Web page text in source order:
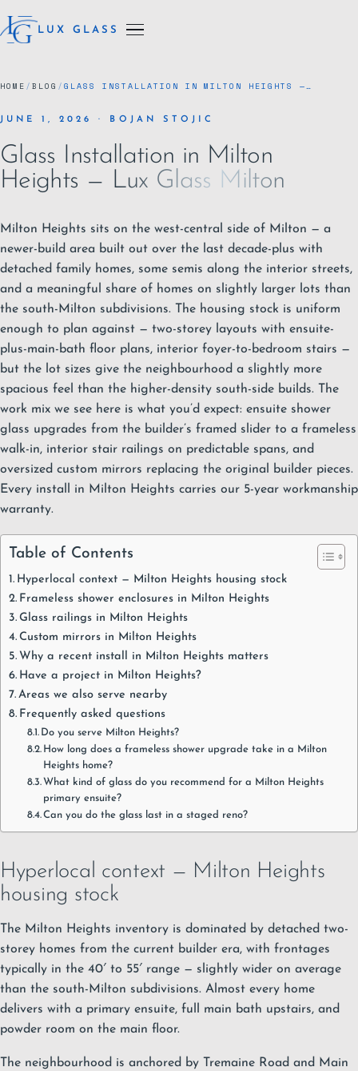
LUX GLASS
HOME / BLOG / GLASS INSTALLATION IN MILTON HEIGHTS —…
JUNE 1, 2026 · BOJAN STOJIC
Glass Installation in Milton
Heights — Lux Glass Milton
Milton Heights sits on the west-central side of Milton — a
newer-build area built out over the last decade-plus with
detached family homes, some semis along the interior streets,
and a meaningful share of homes on slightly larger lots than
the south-Milton subdivisions. The housing stock is uniform
enough to plan against — two-storey layouts with ensuite-
plus-main-bath floor plans, interior foyer-to-bedroom stairs —
but the lot sizes give the neighbourhood a slightly more
spacious feel than the higher-density south-side builds. The
work mix we see here is what you’d expect: ensuite shower
glass upgrades from the builder’s framed slider to a frameless
walk-in, interior stair railings on predictable spans, and
oversized custom mirrors replacing the original builder pieces.
Every install in Milton Heights carries our 5-year workmanship
warranty.
Table of Contents
Hyperlocal context — Milton Heights housing stock
Frameless shower enclosures in Milton Heights
Glass railings in Milton Heights
Custom mirrors in Milton Heights
Why a recent install in Milton Heights matters
Have a project in Milton Heights?
Areas we also serve nearby
Frequently asked questions
Do you serve Milton Heights?
How long does a frameless shower upgrade take in a Milton
Heights home?
What kind of glass do you recommend for a Milton Heights
primary ensuite?
Can you do the glass last in a staged reno?
Hyperlocal context — Milton Heights
housing stock
The Milton Heights inventory is dominated by detached two-
storey homes from the current builder era, with frontages
typically in the 40′ to 55′ range — slightly wider on average
than the south-Milton subdivisions. Almost every home
delivers with a primary ensuite, full main bath upstairs, and
powder room on the main floor.
The neighbourhood is anchored by Tremaine Road and Main